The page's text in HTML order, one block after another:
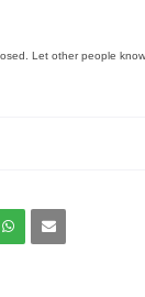
Let other people